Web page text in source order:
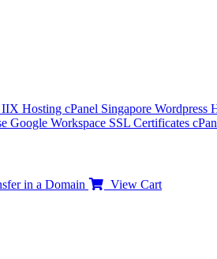
IIX Hosting cPanel Singapore Wordpress
Google Workspace SSL Certificates
in a Domain View Cart